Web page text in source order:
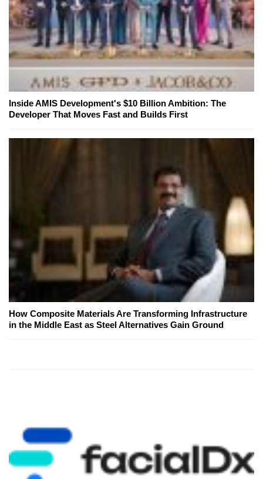
Inside AMIS Development's $10 Billion Ambition: The
Developer That Moves Fast and Builds First
How Composite Materials Are Transforming Infrastructure
in the Middle East as Steel Alternatives Gain Ground